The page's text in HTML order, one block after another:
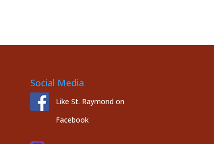
Social Media
Like St. Raymond on
Facebook